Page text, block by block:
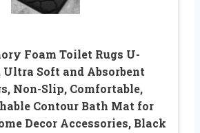
Foam Toilet Rugs U-
Ultra Soft and Absorbent
Non-Slip, Comfortable,
Contour Bath Mat for
Decor Accessories, Black